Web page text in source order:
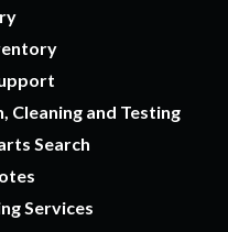
Cleaning and Testing
Search
Services